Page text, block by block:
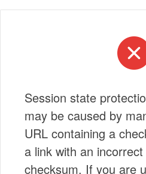
Session state
may be caused by
URL containing a
a link with an
checksum. If you are